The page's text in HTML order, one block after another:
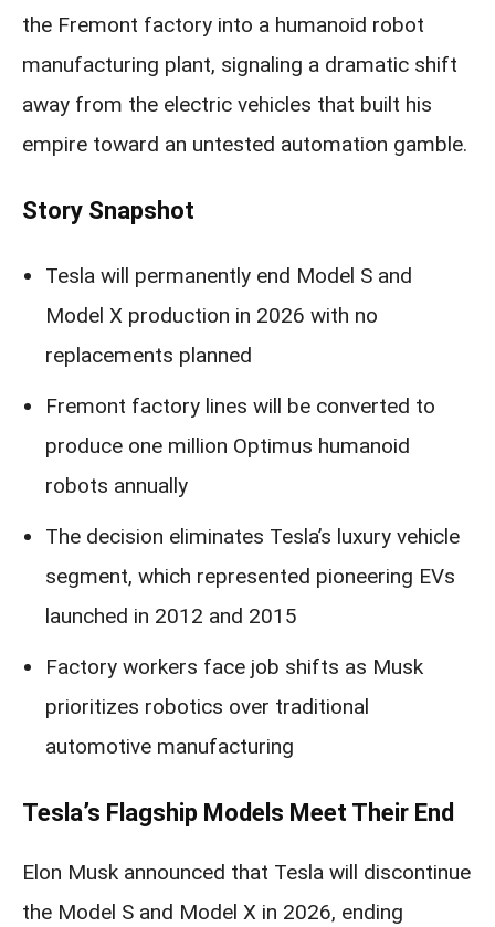
the Fremont factory into a humanoid robot
manufacturing plant, signaling a dramatic shift
away from the electric vehicles that built his
empire toward an untested automation gamble.
Story Snapshot
Tesla will permanently end Model S and
Model X production in 2026 with no
replacements planned
Fremont factory lines will be converted to
produce one million Optimus humanoid
robots annually
The decision eliminates Tesla’s luxury vehicle
segment, which represented pioneering EVs
launched in 2012 and 2015
Factory workers face job shifts as Musk
prioritizes robotics over traditional
automotive manufacturing
Tesla’s Flagship Models Meet Their End
Elon Musk announced that Tesla will discontinue
the Model S and Model X in 2026, ending